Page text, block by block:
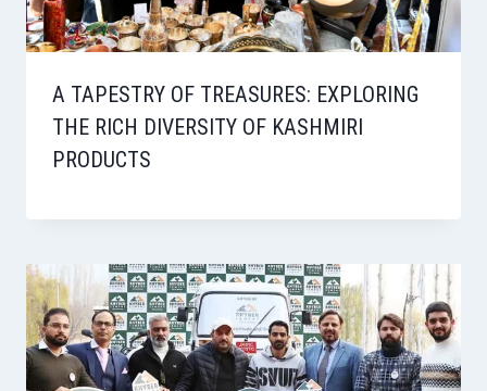
A TAPESTRY OF TREASURES: EXPLORING
THE RICH DIVERSITY OF KASHMIRI
PRODUCTS